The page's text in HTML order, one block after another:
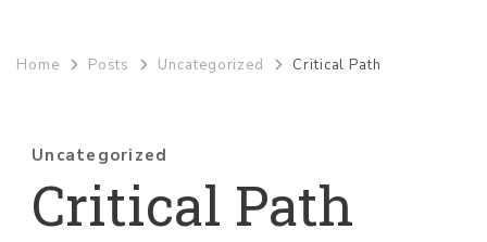
Home Posts Uncategorized Critical Path
Uncategorized
Critical Path